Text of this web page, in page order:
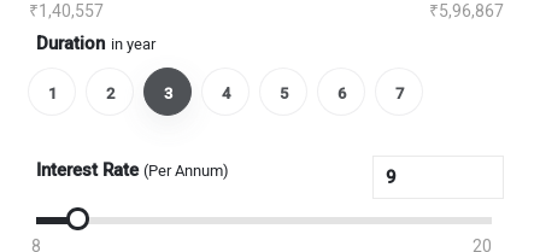
₹1,40,557 ₹5,96,867
Duration in year
1 2 3 4 5 6 7
Interest Rate (Per Annum)
8 20